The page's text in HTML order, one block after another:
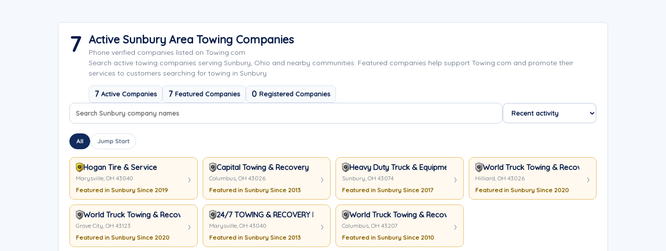
7 Active Sunbury Area Towing Companies
Phone verified companies listed on Towing.com
Search active towing companies serving Sunbury, Ohio and nearby communities. Featured companies help support Towing.com and promote their
services to customers searching for towing in Sunbury.
7 Active Companies 7 Featured Companies 0 Registered Companies
Search company names
Sort company names
All Jump Start
Hogan Tire & Service
Marysville, OH 43040
Featured in Sunbury Since 2019
Capital Towing & Recovery
Columbus, OH 43026
Featured in Sunbury Since 2013
Heavy Duty Truck & Equipment Service Inc
Sunbury, OH 43074
Featured in Sunbury Since 2017
World Truck Towing & Recovery, INC.
Hilliard, OH 43026
Featured in Sunbury Since 2020
World Truck Towing & Recovery Inc.
Grove City, OH 43123
Featured in Sunbury Since 2020
24/7 TOWING & RECOVERY LLC
Marysville, OH 43040
Featured in Sunbury Since 2013
World Truck Towing & Recovery, INC.
Columbus, OH 43207
Featured in Sunbury Since 2010